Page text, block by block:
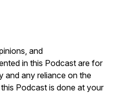
and
in this Podcast are for
and any reliance on the
Podcast is done at your